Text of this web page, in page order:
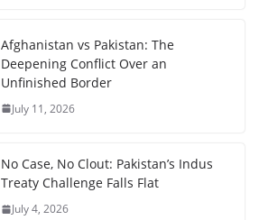
Afghanistan vs Pakistan: The
Deepening Conflict Over an
Unfinished Border
July 11, 2026
No Case, No Clout: Pakistan’s Indus
Treaty Challenge Falls Flat
July 4, 2026